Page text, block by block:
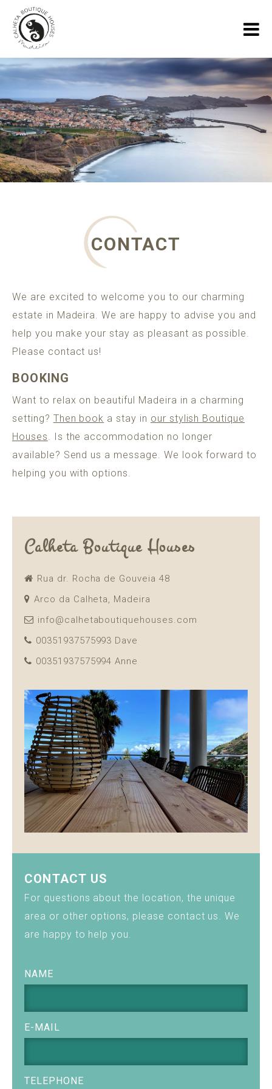
ADULTS ONLY GUARANTEE
HOME
HOLIDAY HOUSES
GALLERY
MADEIRA BLOG
CONTACT
CONTACT
We are excited to welcome you to our charming
estate in Madeira. We are happy to advise you and
help you make your stay as pleasant as possible.
Please contact us!
BOOKING
Want to relax on beautiful Madeira in a charming
setting? Then book a stay in our stylish Boutique
Houses. Is the accommodation no longer
available? Send us a message. We look forward to
helping you with options.
Calheta Boutique Houses
Rua dr. Rocha de Gouveia 48
Arco da Calheta, Madeira
info@calhetaboutiquehouses.com
00351937575993 Dave
00351937575994 Anne
CONTACT US
For questions about the location, the unique
area or other options, please contact us. We
are happy to help you.
NAME
E-MAIL
TELEPHONE